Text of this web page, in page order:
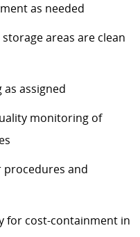
as needed
areas are clean
assigned
monitoring of
procedures and
for cost-containment in